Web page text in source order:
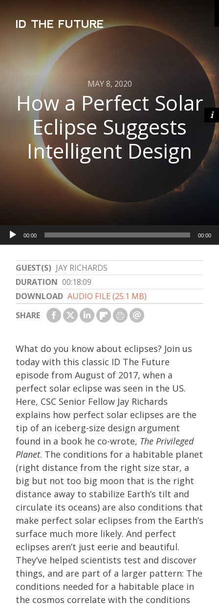
ID THE FUTURE
MAY 8, 2020
How a Perfect Solar
Eclipse Suggests
Intelligent Design
GUEST(S) JAY RICHARDS
DURATION 00:18:09
DOWNLOAD AUDIO FILE (25.1 MB)
SHARE
Audio
Player
00:00 00:00
What do you know about eclipses? Join us
today with this classic ID The Future
episode from August of 2017, when a
perfect solar eclipse was seen in the US.
Here, CSC Senior Fellow Jay Richards
explains how perfect solar eclipses are the
tip of an iceberg-size design argument
found in a book he co-wrote, The Privileged
Planet. The conditions for a habitable planet
(right distance from the right size star, a
big but not too big moon that is the right
distance away to stabilize Earth’s tilt and
circulate its oceans) are also conditions that
make perfect solar eclipses from the Earth’s
surface much more likely. And perfect
eclipses aren’t just eerie and beautiful.
They’ve helped scientists test and discover
things, and are part of a larger pattern: The
conditions needed for a habitable place in
the cosmos correlate with the conditions